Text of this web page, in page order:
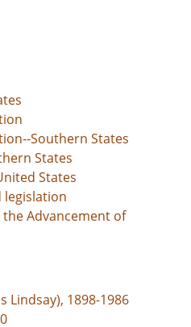
Southern States
States
States
legislation
Advancement of
Lindsay), 1898-1986